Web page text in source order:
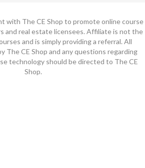
with The CE Shop to promote online course
and real estate licensees. Affiliate is not the
and is simply providing a referral. All
The CE Shop and any questions regarding
technology should be directed to The CE
Shop.